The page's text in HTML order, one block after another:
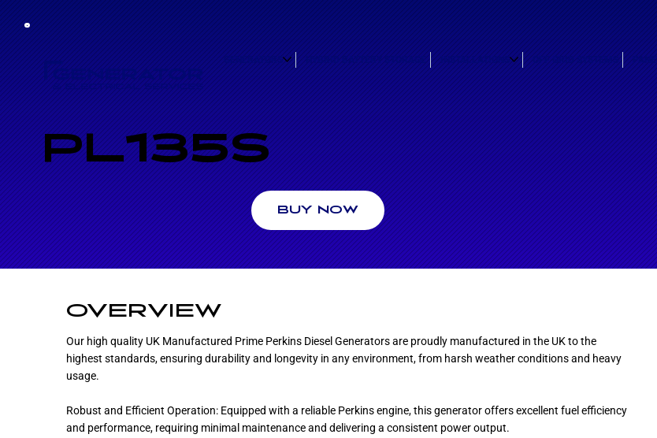
GENERATORS HYBRID BATTERY STORAGE INSTALLATIONS OFF GRID SYSTEMS
PL135S
BUY NOW
OVERVIEW
Our high quality UK Manufactured Prime Perkins Diesel Generators are proudly manufactured in the UK to the
highest standards, ensuring durability and longevity in any environment, from harsh weather conditions and heavy
usage.
Robust and Efficient Operation: Equipped with a reliable Perkins engine, this generator offers excellent fuel efficiency
and performance, requiring minimal maintenance and delivering a consistent power output.